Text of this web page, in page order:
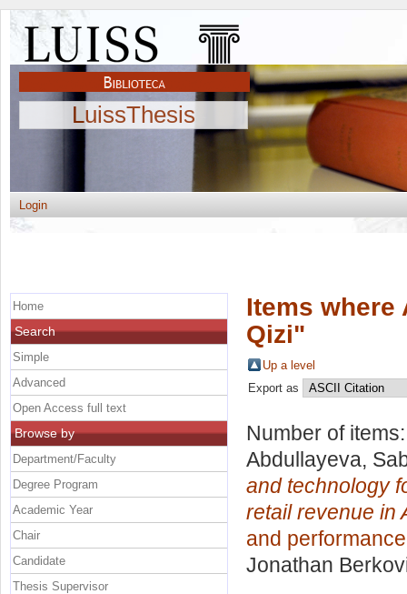
LuissThesis
Login
Items where
Qizi"
Up a level
Export as
Number of
Abdullayeva,
and technology
retail revenue in
and
Jonathan
Home
Search
Simple
Advanced
Open Access full text
Browse by
Department/Faculty
Degree Program
Academic Year
Chair
Candidate
Thesis Supervisor